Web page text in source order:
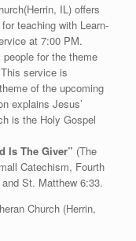
IL) offers
teaching with Learn-
at 7:00 PM.
for the theme
service is
of the upcoming
explains Jesus’
is the Holy Gospel
Is The Giver” (The
Catechism, Fourth
St. Matthew 6:33.
Church (Herrin,